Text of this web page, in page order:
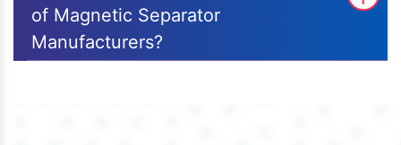
of Magnetic Separator
Manufacturers?